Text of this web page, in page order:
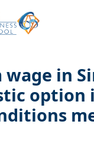
in
option